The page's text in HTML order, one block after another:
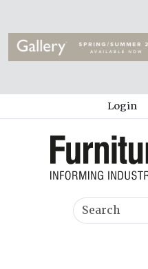
Login